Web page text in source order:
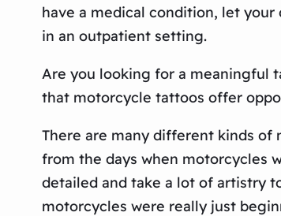
have a medical condition, let
in an outpatient setting.
Are you looking for a meaningful
that motorcycle tattoos offer
There are many different kinds of
from the days when motorcycles
detailed and take a lot of artistry
motorcycles were really just